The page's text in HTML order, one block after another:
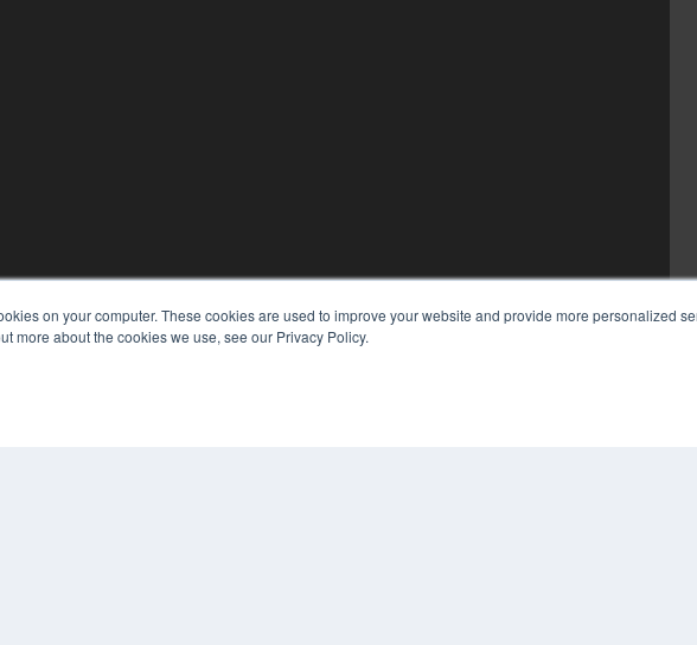
on your computer. These cookies are used to improve your website and provide more personalized
more about the cookies we use, see our Privacy Policy.